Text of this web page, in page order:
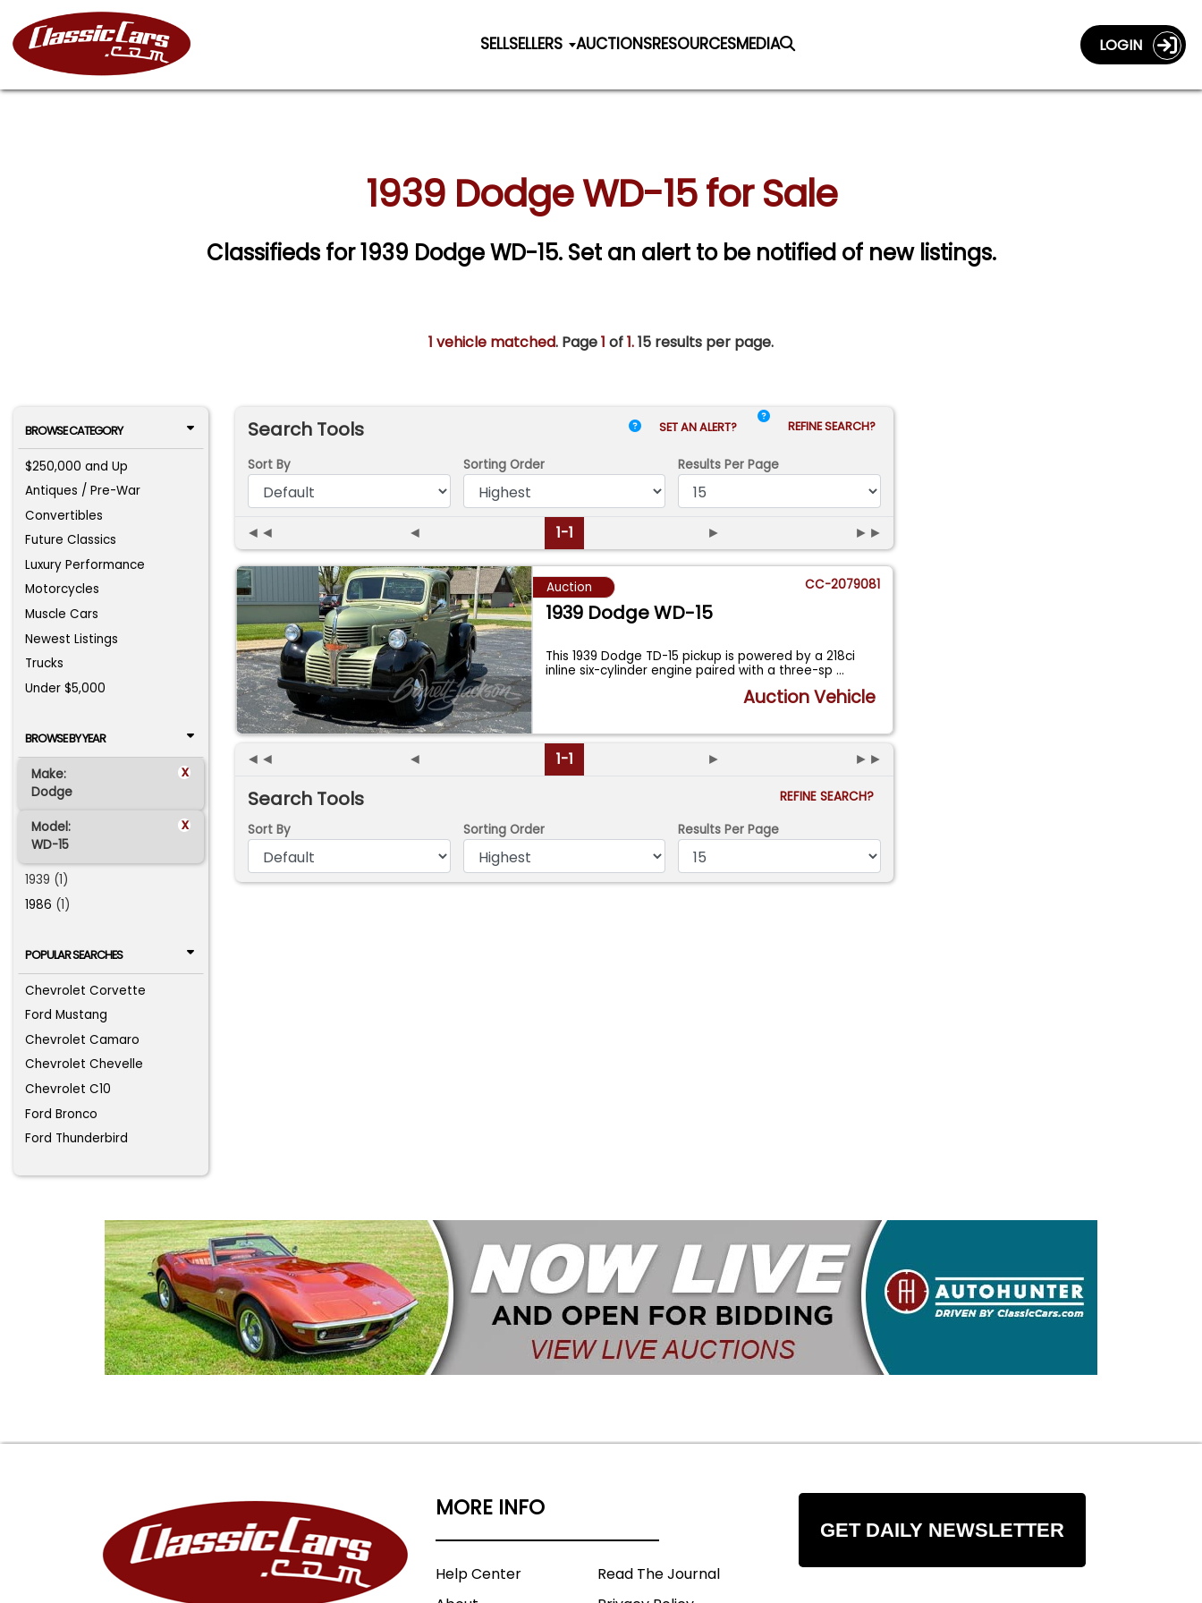
SELLSELLERS AUCTIONSRESOURCESMEDIA LOGIN
1939 Dodge WD-15 for Sale
Classifieds for 1939 Dodge WD-15. Set an alert to be notified of new listings.
1 vehicle matched. Page1 of1.15 results per page.
BROWSE CATEGORY
$250,000 and Up
Antiques / Pre-War
Convertibles
Future Classics
Luxury Performance
Motorcycles
Muscle Cars
Newest Listings
Trucks
Under $5,000
BROWSE BY YEAR
Make: x
Dodge
Model: x
WD-15
1939 (1)
1986 (1)
POPULAR SEARCHES
Chevrolet Corvette
Ford Mustang
Chevrolet Camaro
Chevrolet Chevelle
Chevrolet C10
Ford Bronco
Ford Thunderbird
Search Tools SET AN ALERT? REFINE SEARCH?
Sort By Sorting Order Results Per Page
◄◄ ◄ 1-1 ► ►►
Auction CC-2079081
1939 Dodge WD-15
This 1939 Dodge TD-15 pickup is powered by a 218ci
inline six-cylinder engine paired with a three-sp...
Auction Vehicle
◄◄ ◄ 1-1 ► ►►
Search Tools
REFINE SEARCH?
Sort By
Sorting Order Results Per Page
MORE INFO
Help Center
Read The Journal
GET DAILY NEWSLETTER